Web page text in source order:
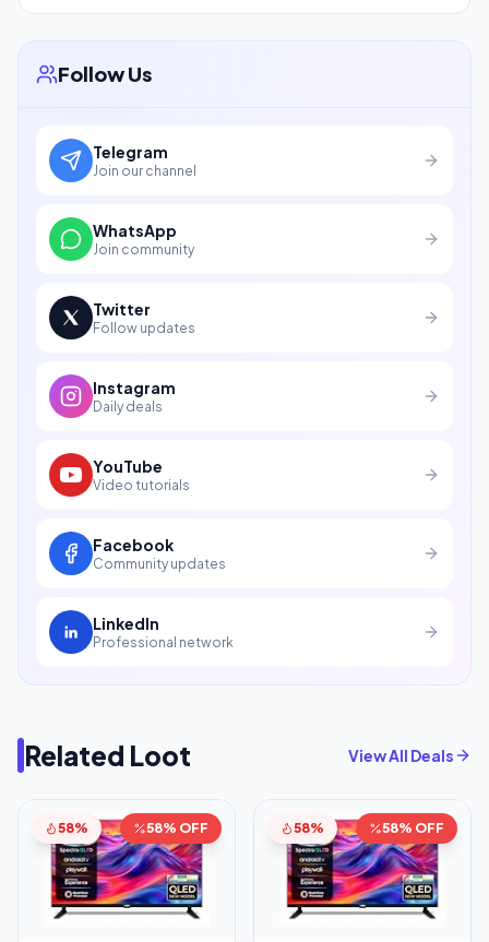
Follow Us
Telegram
Join our channel
WhatsApp
Join community
Twitter
Follow updates
Instagram
Daily deals
YouTube
Video tutorials
Facebook
Community updates
LinkedIn
Professional network
Related Loot View All Deals
58% 58% OFF 58% 58% OFF